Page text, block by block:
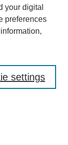
your digital
preferences
settings